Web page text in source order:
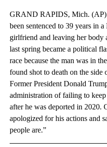
GRAND RAPIDS, Mich.
been sentenced to 39 years in
girlfriend and leaving her body
last spring became a political
race because the man was in
found shot to death on the side
Former President Donald
administration of failing to
after he was deported in 2020.
apologized for his actions and
people are.”